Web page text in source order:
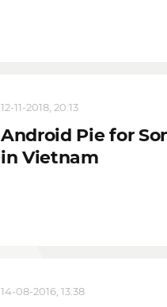
12-11-2018, 20:13
Android Pie for
in Vietnam
14-08-2016, 13:38